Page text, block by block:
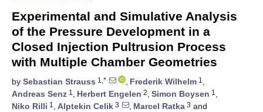
Experimental and Simulative Analysis
of the Pressure Development in a
Closed Injection Pultrusion Process
with Multiple Chamber Geometries
by Sebastian Strauss 1,* , Frederik Wilhelm 1 ,
Andreas Senz 1 , Herbert Engelen 2, Simon Boysen 1 ,
Niko Rilli 1 , Alptekin Celik 3 , Marcel Ratka 3 and